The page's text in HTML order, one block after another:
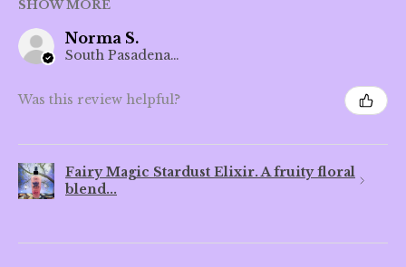
SHOW MORE
Norma S.
South Pasadena, CA
Was this review helpful?
Fairy Magic Stardust Elixir. A fruity floral
blend...